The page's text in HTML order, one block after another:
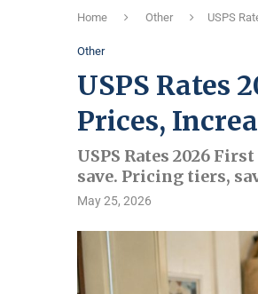
Home Other USPS
Other
USPS Rates
Prices,
USPS Rates 2026
save. Pricing tiers,
May 25, 2026